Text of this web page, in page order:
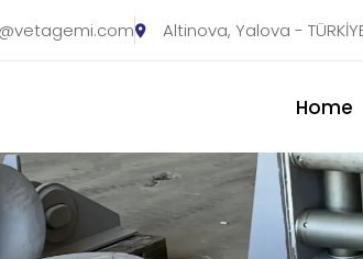
Altinova, Yalova -
Home